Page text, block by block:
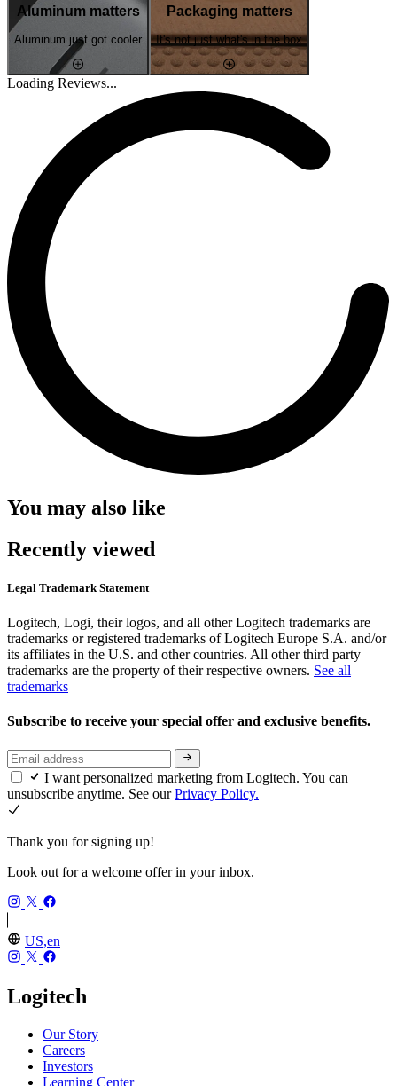
Aluminum matters
Aluminum just got cooler
Packaging matters
It's not just what's in the box
Loading Reviews...
You may also like
Recently viewed
Legal Trademark Statement
Logitech, Logi, their logos, and all other Logitech trademarks are
trademarks or registered trademarks of Logitech Europe S.A. and/or
its affiliates in the U.S. and other countries. All other third party
trademarks are the property of their respective owners. See all
trademarks
Subscribe to receive your special offer and exclusive benefits.
I want personalized marketing from Logitech. You can
unsubscribe anytime. See ourPrivacy Policy.
Thank you for signing up!
Look out for a welcome offer in your inbox.
US,en
Logitech
Our Story
Careers
Investors
Learning Center